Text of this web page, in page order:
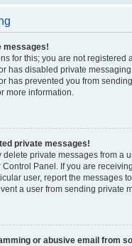
messages!
for this; you are not registered
has disabled private
has prevented you from
more information.
private messages!
delete private messages from a
Panel. If you are
user, report the messages
a user from sending private
or abusive email from